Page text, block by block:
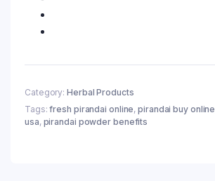
Category: Herbal Products
Tags:fresh pirandai online,pirandai buy online
usa, pirandai powder benefits